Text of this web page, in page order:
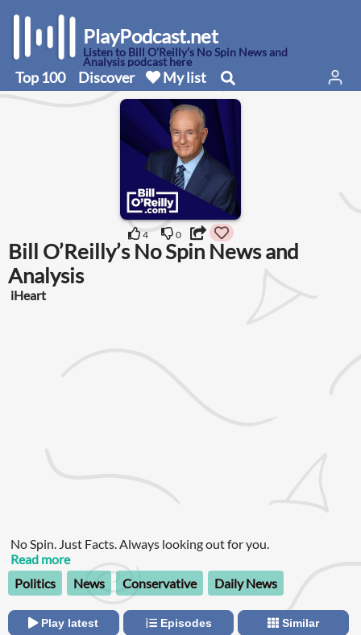
PlayPodcast.net
Listen to Bill O’Reilly’s No Spin News and
Analysis podcast here
Top 100 Discover My list
4 0
Bill O’Reilly’s No Spin News and
Analysis
iHeart
No Spin. Just Facts. Always looking out for you.
Read more
Politics
News Conservative Daily News
Play latest Episodes Similar